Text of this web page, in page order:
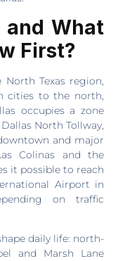
and What
First?
Texas region,
cities to the north,
occupies a zone
North Tollway,
and major
Colinas and the
it possible to reach
Airport in
on traffic
daily life: north-
and Marsh Lane